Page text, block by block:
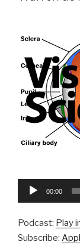
Audio
00:00
Podcast: Play
Subscribe: